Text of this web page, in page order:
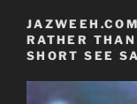
RATHER
SHORT SEE